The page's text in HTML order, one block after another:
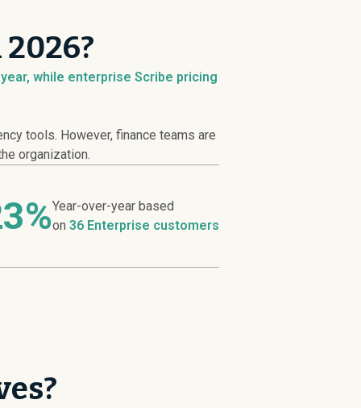
while enterprise Scribe pricing
tools. However, finance teams are
organization.
Year-over-year based
on 36 Enterprise customers